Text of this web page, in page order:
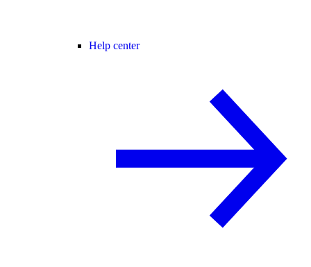
Help center